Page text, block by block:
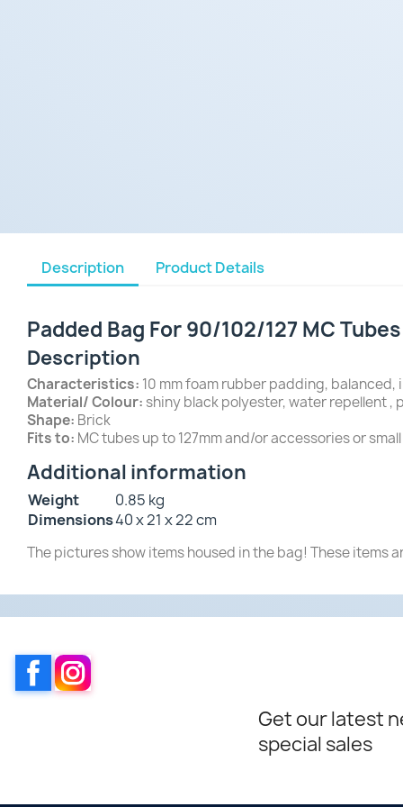
Description Product Details
Padded Bag For 90/102/127 MC
Description
Characteristics: 10 mm foam rubber padding,
Material/ Colour: shiny black polyester, water repellent ,
Shape: Brick
Fits to: MC tubes up to 127mm and/or accessories or
Additional information
Weight
0.85 kg
Dimensions40 x 21 x 22 cm
The pictures show items housed in the bag! These items
Facebook
Get our latest
special sales